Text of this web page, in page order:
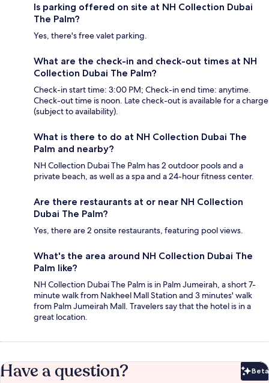
Is parking offered on site at NH Collection Dubai
The Palm?
Yes, there's free valet parking.
What are the check-in and check-out times at NH
Collection Dubai The Palm?
Check-in start time: 3:00 PM; Check-in end time: anytime.
Check-out time is noon. Late check-out is available for a charge
(subject to availability).
What is there to do at NH Collection Dubai The
Palm and nearby?
NH Collection Dubai The Palm has 2 outdoor pools and a
private beach, as well as a spa and a 24-hour fitness center.
Are there restaurants at or near NH Collection
Dubai The Palm?
Yes, there are 2 onsite restaurants, featuring pool views.
What's the area around NH Collection Dubai The
Palm like?
NH Collection Dubai The Palm is in Palm Jumeirah, a short 7-
minute walk from Nakheel Mall Station and 3 minutes' walk
from Palm Jumeirah Mall. Travelers say that the hotel is in a
great location.
Have a question? Beta